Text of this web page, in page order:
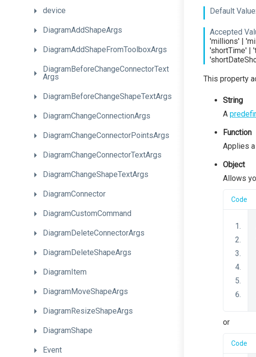
device
DiagramAddShapeArgs
DiagramAddShapeFromToolboxArgs
DiagramBeforeChangeConnectorText
Args
DiagramBeforeChangeShapeTextArgs
DiagramChangeConnectionArgs
DiagramChangeConnectorPointsArgs
DiagramChangeConnectorTextArgs
DiagramChangeShapeTextArgs
DiagramConnector
DiagramCustomCommand
DiagramDeleteConnectorArgs
DiagramDeleteShapeArgs
DiagramItem
DiagramMoveShapeArgs
DiagramResizeShapeArgs
DiagramShape
Event
Default Value:
Accepted
'millions' |
'shortTime' |
This property
String
A
Function
Applies
Object
Allows
Code
or
Code